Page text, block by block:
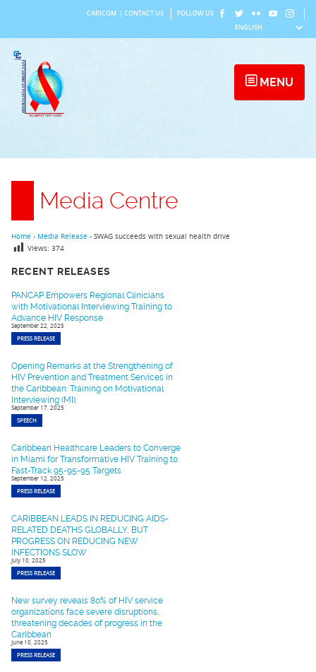
content
CARICOM CONTACT US FOLLOW US
MENU
Media Centre
RECENT RELEASES
PANCAP Empowers Regional Clinicians
with Motivational Interviewing Training to
Advance HIV Response
September 22, 2025
PRESS RELEASE
Opening Remarks at the Strengthening of
HIV Prevention and Treatment Services in
the Caribbean: Training on Motivational
Interviewing (MI).
September 17, 2025
SPEECH
Caribbean Healthcare Leaders to Converge
in Miami for Transformative HIV Training to
Fast-Track 95-95-95 Targets
September 12, 2025
PRESS RELEASE
CARIBBEAN LEADS IN REDUCING AIDS-
RELATED DEATHS GLOBALLY, BUT
PROGRESS ON REDUCING NEW
INFECTIONS SLOW
July 10, 2025
PRESS RELEASE
New survey reveals 80% of HIV service
organizations face severe disruptions,
threatening decades of progress in the
Caribbean
June 10, 2025
PRESS RELEASE
Home › Media Release › SWAG succeeds with sexual health drive
Views: 374